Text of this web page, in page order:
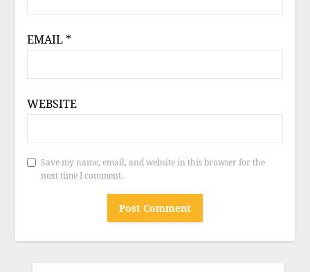
EMAIL *
WEBSITE
Save my name, email, and website in this browser for the
next time I comment.